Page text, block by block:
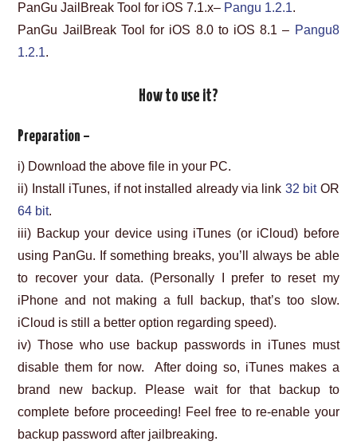
PanGu JailBreak Tool for iOS 7.1.x– Pangu 1.2.1.
PanGu JailBreak Tool for iOS 8.0 to iOS 8.1 – Pangu8
1.2.1.
How to use it?
Preparation –
i) Download the above file in your PC.
ii) Install iTunes, if not installed already via link 32 bitOR
64 bit.
iii) Backup your device using iTunes (or iCloud) before
using PanGu. If something breaks, you’ll always be able
to recover your data. (Personally I prefer to reset my
iPhone and not making a full backup, that’s too slow.
iCloud is still a better option regarding speed).
iv) Those who use backup passwords in iTunes must
disable them for now. After doing so, iTunes makes a
brand new backup. Please wait for that backup to
complete before proceeding! Feel free to re-enable your
backup password after jailbreaking.